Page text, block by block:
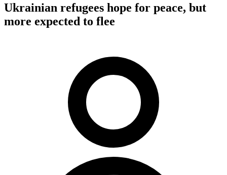
Ukrainian refugees hope for peace, but
more expected to flee